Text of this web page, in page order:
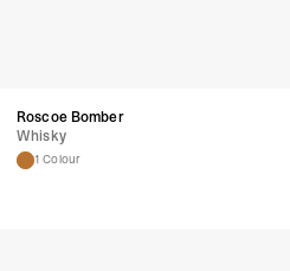
Roscoe Bomber
Whisky
1 Colour